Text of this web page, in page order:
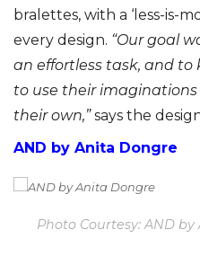
bralettes, with a ‘less-is-
every design. “Our goal
an effortless task, and to
to use their
their own,”says the
AND by Anita Dongre
Photo Courtesy: AND